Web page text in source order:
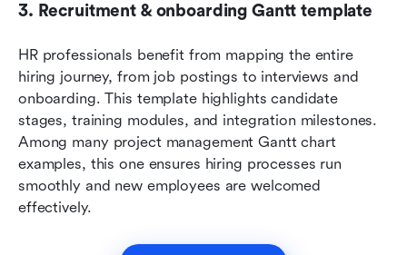
3. Recruitment & onboarding Gantt template
HR professionals benefit from mapping the entire
hiring journey, from job postings to interviews and
onboarding. This template highlights candidate
stages, training modules, and integration milestones.
Among many project management Gantt chart
examples, this one ensures hiring processes run
smoothly and new employees are welcomed
effectively.